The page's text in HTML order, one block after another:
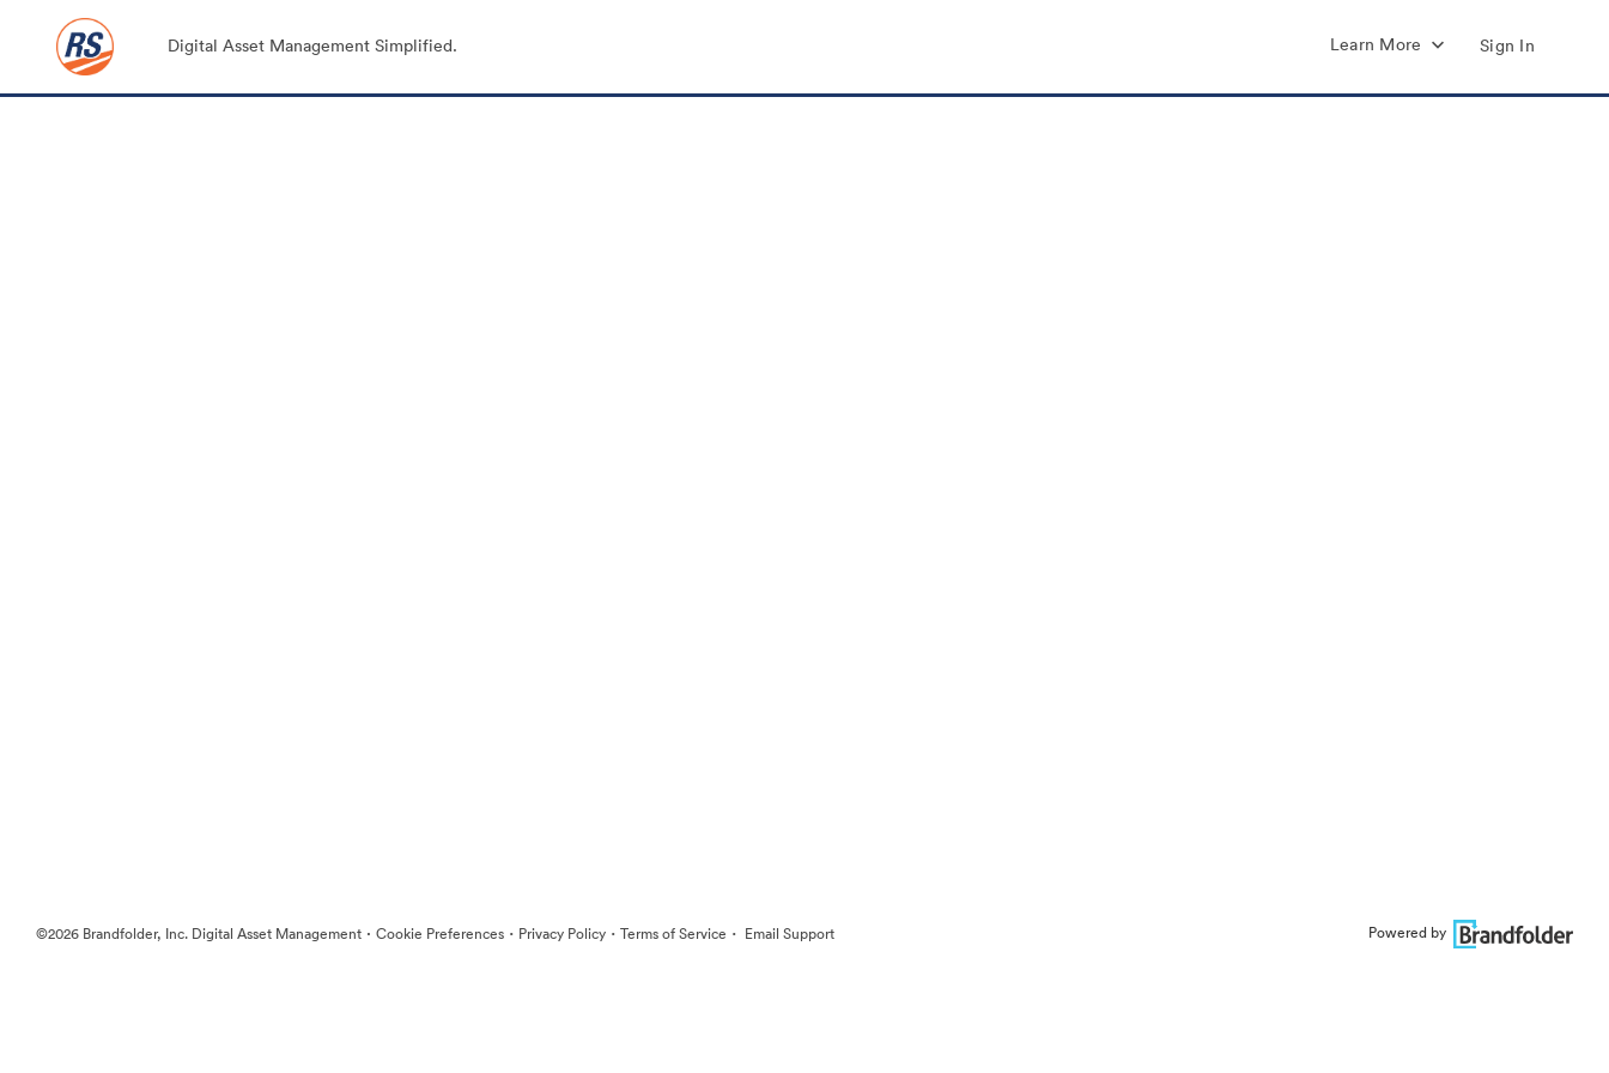
Digital Asset Management Simplified. Learn More Sign In
©2026 Brandfolder, Inc. Digital Asset Management · Cookie Preferences · Privacy Policy · Terms of Service · Email Support Powered by